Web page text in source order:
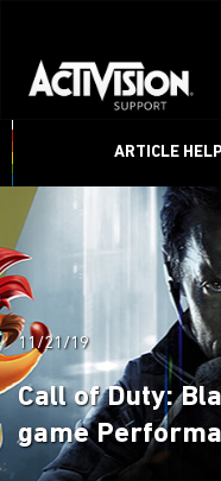
ARTICLE
11/21/19
Call of Duty:
game